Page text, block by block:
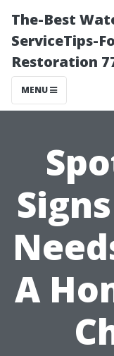
The-Best
ServiceTips-
Restoration
MENU
A